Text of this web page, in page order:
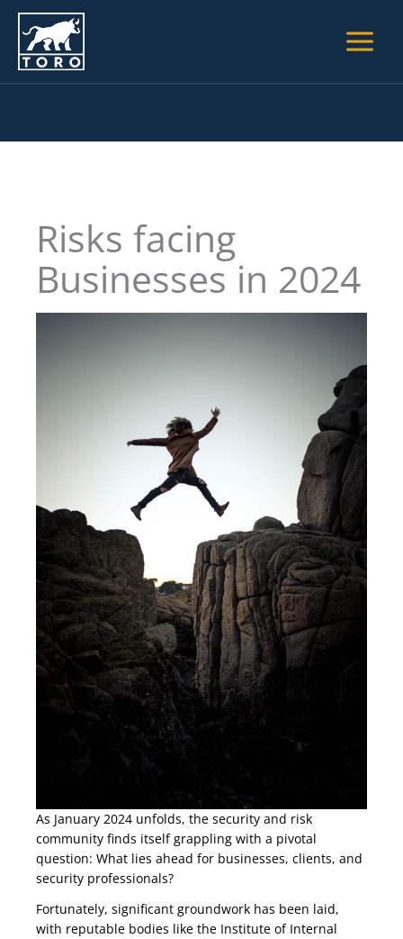
Skip
content
Risks facing
Businesses in 2024
As January 2024 unfolds, the security and risk
community finds itself grappling with a pivotal
question: What lies ahead for businesses, clients, and
security professionals?
Fortunately, significant groundwork has been laid,
with reputable bodies like the Institute of Internal